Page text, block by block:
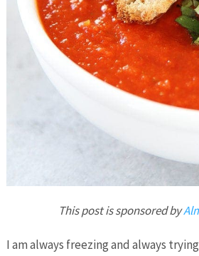
This post is sponsored by
I am always freezing and always